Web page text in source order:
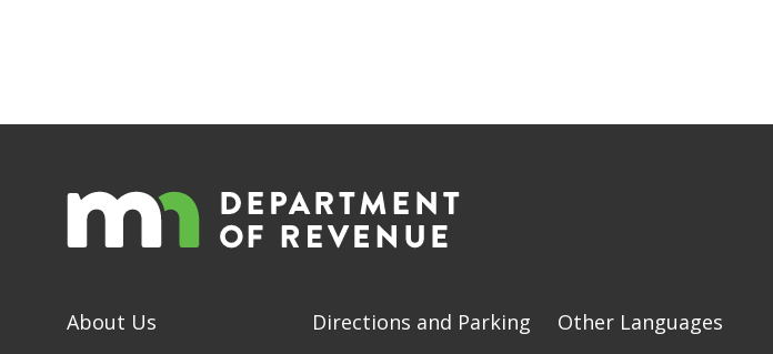
About Us Directions and Parking Other Languages